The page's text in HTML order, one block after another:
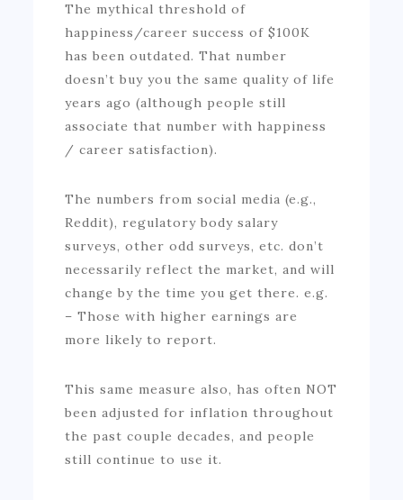
The mythical threshold of
happiness/career success of $100K
has been outdated. That number
doesn’t buy you the same quality of life
years ago (although people still
associate that number with happiness
/ career satisfaction).
The numbers from social media (e.g.,
Reddit), regulatory body salary
surveys, other odd surveys, etc. don’t
necessarily reflect the market, and will
change by the time you get there. e.g.
– Those with higher earnings are
more likely to report.
This same measure also, has often NOT
been adjusted for inflation throughout
the past couple decades, and people
still continue to use it.